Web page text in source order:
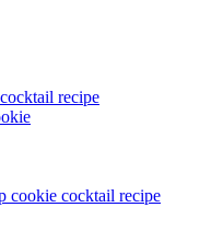
recipe
cookie cocktail recipe